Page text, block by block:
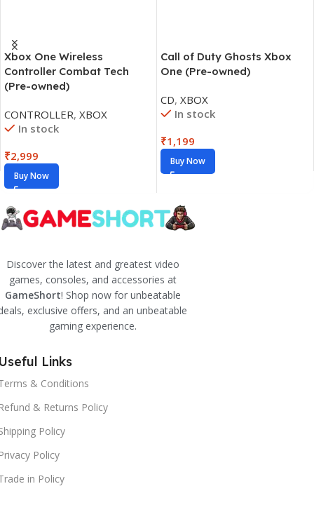
Xbox One Wireless
Controller Combat Tech
(Pre-owned)
CONTROLLER, XBOX
In stock
₹2,999
Buy Now
Call of Duty Ghosts Xbox
One (Pre-owned)
CD, XBOX
In stock
₹1,199
Buy Now
Discover the latest and greatest video
games, consoles, and accessories at
GameShort! Shop now for unbeatable
exclusive offers, and an unbeatable
gaming experience.
Links
& Conditions
& Returns Policy
Policy
Policy
in Policy